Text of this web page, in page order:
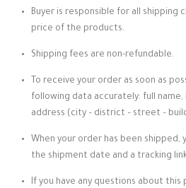
Buyer is responsible for all shipping
price of the products.
Shipping fees are non-refundable.
To receive your order as soon as
following data accurately: full
address (city – district – street –
When your order has been shipped,
the shipment date and a tracking
If you have any questions about this